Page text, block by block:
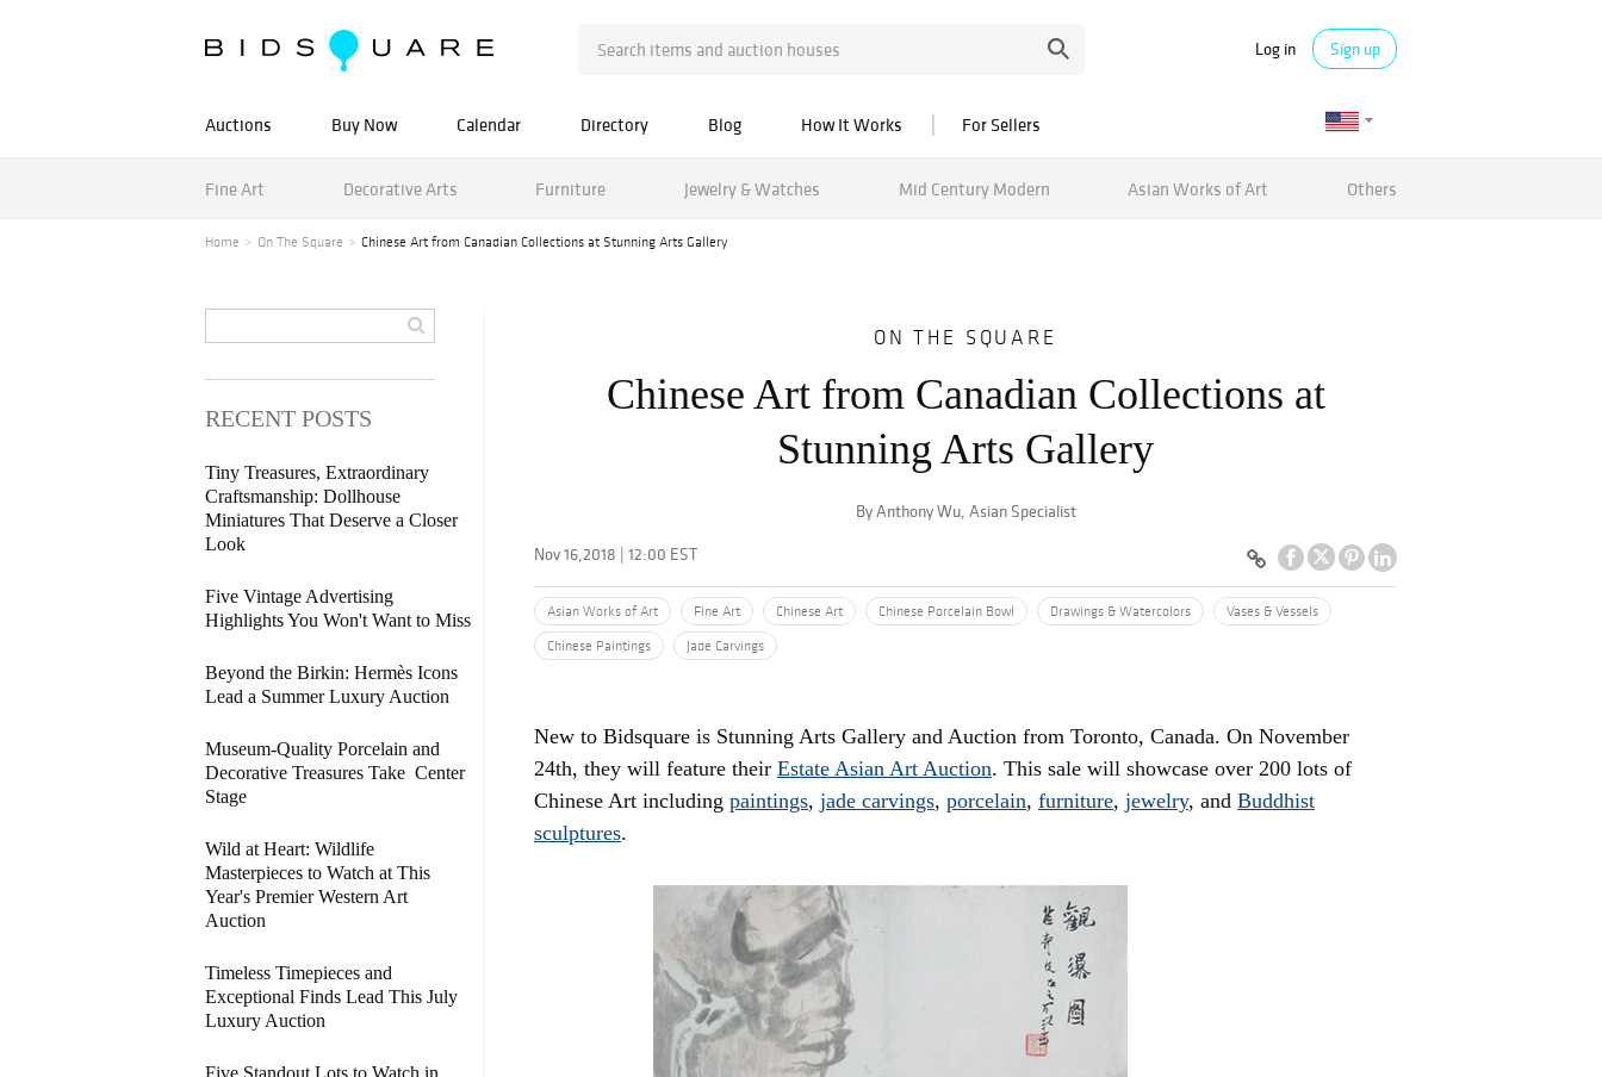
Log in Sign up
Auctions Buy Now Calendar Directory Blog How It Works For Sellers
Fine Art Decorative Arts Furniture Jewelry & Watches Mid Century Modern Asian Works of Art Others
Home On The Square Chinese Art from Canadian Collections at Stunning Arts Gallery
ON THE SQUARE
Chinese Art from Canadian Collections at
Stunning Arts Gallery
By Anthony Wu, Asian Specialist
Nov 16,2018 | 12:00 EST
Asian Works of Art Fine Art Chinese Art Chinese Porcelain Bowl Drawings & Watercolors Vases & Vessels
Chinese Paintings Jade Carvings
New to Bidsquare is Stunning Arts Gallery and Auction from Toronto, Canada. On November
24th, they will feature their Estate Asian Art Auction. This sale will showcase over 200 lots of
Chinese Art including paintings, jade carvings, porcelain, furniture, jewelry, and Buddhist
sculptures.
RECENT POSTS
Tiny Treasures, Extraordinary
Craftsmanship: Dollhouse
Miniatures That Deserve a Closer
Look
Five Vintage Advertising
Highlights You Won't Want to Miss
Beyond the Birkin: Hermès Icons
Lead a Summer Luxury Auction
Museum-Quality Porcelain and
Decorative Treasures Take Center
Stage
Wild at Heart: Wildlife
Masterpieces to Watch at This
Year's Premier Western Art
Auction
Timeless Timepieces and
Exceptional Finds Lead This July
Luxury Auction
Five Standout Lots to Watch in